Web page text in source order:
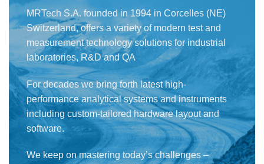
MRTech S.A. founded in 1994 in Corcelles (NE)
Switzerland, offers a variety of modern test and
measurement technology solutions for industrial
laboratories, R&D and QA
For decades we bring forth latest high-
performance analytical systems and instruments
including custom-tailored hardware layout and
software.
We keep on mastering today’s challenges –